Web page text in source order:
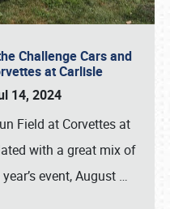
Challenge Cars and
at Carlisle
14, 2024
Field at Corvettes at
with a great mix of
event, August …